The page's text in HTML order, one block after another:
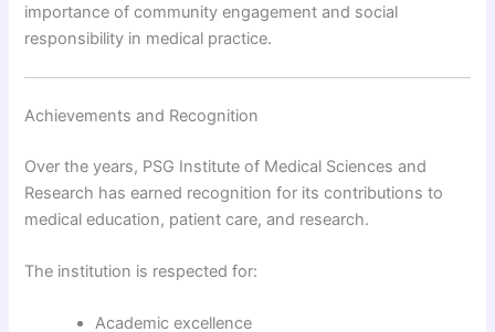
importance of community engagement and social
responsibility in medical practice.
Achievements and Recognition
Over the years, PSG Institute of Medical Sciences and
Research has earned recognition for its contributions to
medical education, patient care, and research.
The institution is respected for:
Academic excellence